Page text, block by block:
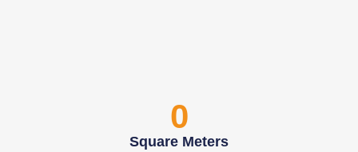
0
Square Meters